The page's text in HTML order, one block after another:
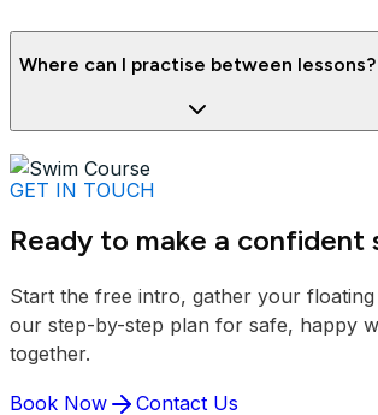
Where can I practise between lessons?
GET IN TOUCH
Ready to make a confident
Start the free intro, gather your
our step-by-step plan for safe, happy
together.
Book Now Contact Us